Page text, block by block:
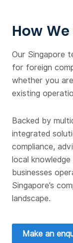
How
Our Singapore
for foreign
whether you
existing
Backed by
integrated
compliance,
local
businesses
Singapore’s
landscape.
Make an